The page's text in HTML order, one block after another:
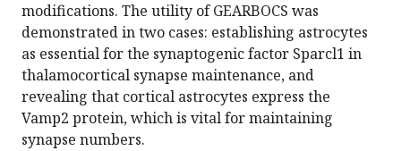
modifications. The utility of GEARBOCS was
demonstrated in two cases: establishing astrocytes
as essential for the synaptogenic factor Sparcl1 in
thalamocortical synapse maintenance, and
revealing that cortical astrocytes express the
Vamp2 protein, which is vital for maintaining
synapse numbers.